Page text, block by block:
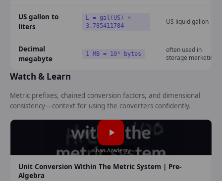
US gallon to
liters
L = gal(US) ×
3.785411784
US liquid gallon
Decimal
megabyte
1 MB = 10⁶ bytes
often used in
storage marketing
Watch & Learn
Metric prefixes, chained conversion factors, and dimensional
consistency—context for using the converters confidently.
Khan Academy
Play video:
Unit Conversion Within The Metric System | Pre-
Algebra